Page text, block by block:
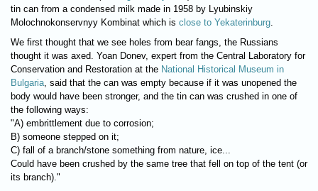
tin can from a condensed milk made in 1958 by Lyubinskiy
Molochnokonservnyy Kombinat which is close to Yekaterinburg.
We first thought that we see holes from bear fangs, the Russians
thought it was axed. Yoan Donev, expert from the Central Laboratory for
Conservation and Restoration at the National Historical Museum in
Bulgaria, said that the can was empty because if it was unopened the
body would have been stronger, and the tin can was crushed in one of
the following ways:
"A) embrittlement due to corrosion;
B) someone stepped on it;
C) fall of a branch/stone something from nature, ice...
Could have been crushed by the same tree that fell on top of the tent (or
its branch)."